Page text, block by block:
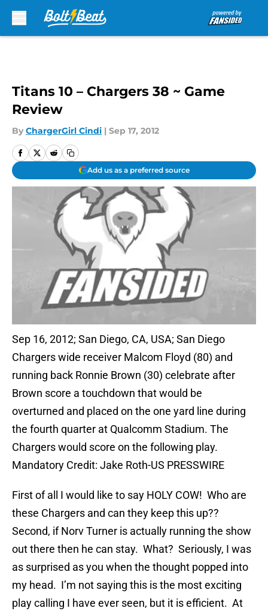
Titans 10 – Chargers 38 ~ Game
Review
By ChargerGirl Cindi | Sep 17, 2012
Add us as a preferred source
Sep 16, 2012; San Diego, CA, USA; San Diego
Chargers wide receiver Malcom Floyd (80) and
running back Ronnie Brown (30) celebrate after
Brown score a touchdown that would be
overturned and placed on the one yard line during
the fourth quarter at Qualcomm Stadium. The
Chargers would score on the following play.
Mandatory Credit: Jake Roth-US PRESSWIRE
First of all I would like to say HOLY COW! Who are
these Chargers and can they keep this up??
Second, if Norv Turner is actually running the show
out there then he can stay. What? Seriously, I was
as surprised as you when the thought popped into
my head. I’m not saying this is the most exciting
play calling I have ever seen, but it is efficient. At